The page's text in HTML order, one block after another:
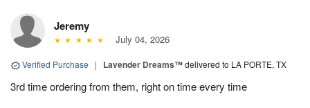
Jeremy
July 04, 2026
Verified Purchase | Lavender Dreams™delivered to LA PORTE, TX
3rd time ordering from them, right on time every time